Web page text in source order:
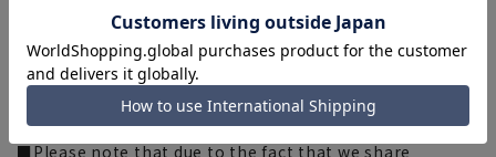
indicated on the actual product.
■The color of the actual product may differ from the
images shown depending on your browser, monitor
environment, and the lighting conditions indoors and
outdoors at the time of shooting.
■Please note that due to the fact that we share